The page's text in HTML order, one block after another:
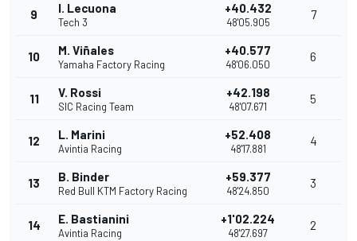
9 I. Lecuona
Tech 3
+40.432
48'05.905
7
10 M. Viñales
Yamaha Factory Racing
+40.577
48'06.050
6
11 V. Rossi
SIC Racing Team
+42.198
48'07.671
5
12 L. Marini
Avintia Racing
+52.408
48'17.881
4
13 B. Binder
Red Bull KTM Factory Racing
+59.377
48'24.850
3
14 E. Bastianini
Avintia Racing
+1'02.224
48'27.697
2